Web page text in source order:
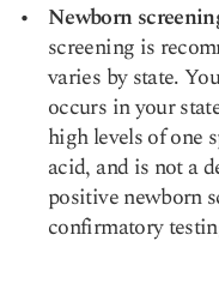
Newborn
screening is
varies by state.
occurs in your
high levels of one
acid, and is not a
positive newborn
confirmatory